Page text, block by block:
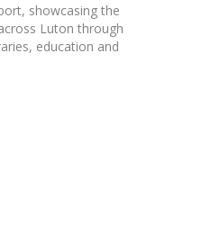
showcasing the
Luton through
education and